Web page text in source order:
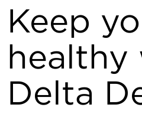
Keep
healthy
Delta